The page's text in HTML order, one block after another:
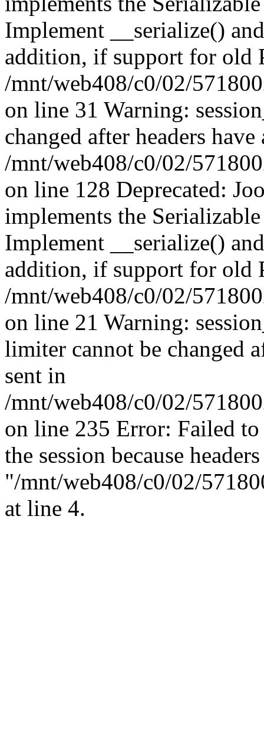
Implement __serialize()
addition, if support for old
/mnt/web408/c0/02/
on line 31 Warning:
changed after headers
/mnt/web408/c0/02/
on line 128 Deprecated:
implements the
Implement __serialize()
addition, if support for old
/mnt/web408/c0/02/
on line 21 Warning:
limiter cannot be changed
sent in
/mnt/web408/c0/02/
on line 235 Error: Failed
the session because
"/mnt/web408/c0/02/
at line 4.